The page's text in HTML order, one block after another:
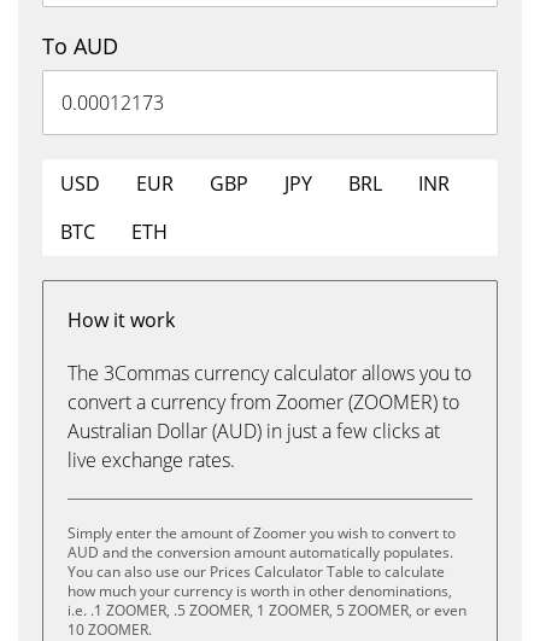
To AUD
USD EUR GBP JPY BRL
INR
BTC
ETH
How it work
The 3Commas currency calculator allows you to
convert a currency from Zoomer (ZOOMER) to
Australian Dollar (AUD) in just a few clicks at
live exchange rates.
Simply enter the amount of Zoomer you wish to convert to
AUD and the conversion amount automatically populates.
You can also use our Prices Calculator Table to calculate
how much your currency is worth in other denominations,
i.e. .1 ZOOMER, .5 ZOOMER, 1 ZOOMER, 5 ZOOMER, or even
10 ZOOMER.